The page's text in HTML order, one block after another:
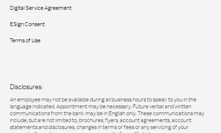
Digital Service Agreement
ESign Consent
Terms of Use
Disclosures:
An employee may not be available during all business hours to speak to you in the
language indicated. Appointment may be necessary. Future verbal and written
communications from the bank may be in English only. These communications may
include, but are not limited to, brochures, flyers, account agreements, account
statements and disclosures, changes in terms or fees or any servicing of your